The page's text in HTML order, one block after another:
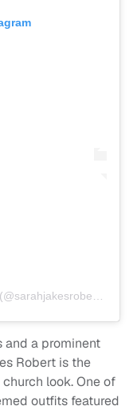
and a prominent
Robert is the
look. One of
outfits featured